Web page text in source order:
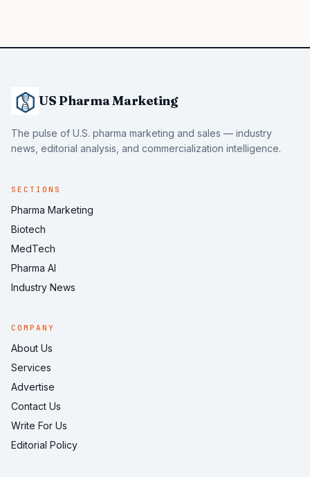
US Pharma Marketing
The pulse of U.S. pharma marketing and sales — industry
news, editorial analysis, and commercialization intelligence.
SECTIONS
Pharma Marketing
Biotech
MedTech
Pharma AI
Industry News
COMPANY
About Us
Services
Advertise
Contact Us
Write For Us
Editorial Policy